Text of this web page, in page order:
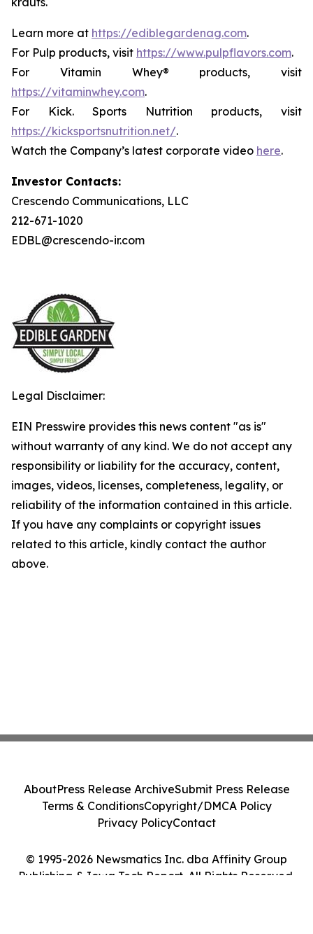
Learn more at https://ediblegardenag.com.
For Pulp products, visit https://www.pulpflavors.com.
For Vitamin Whey® products, visit
https://vitaminwhey.com.
For Kick. Sports Nutrition products, visit
https://kicksportsnutrition.net/.
Watch the Company’s latest corporate video here.
Investor Contacts:
Crescendo Communications, LLC
212-671-1020
EDBL@crescendo-ir.com
Legal Disclaimer:
EIN Presswire provides this news content "as is"
without warranty of any kind. We do not accept any
responsibility or liability for the accuracy, content,
images, videos, licenses, completeness, legality, or
reliability of the information contained in this article.
If you have any complaints or copyright issues
related to this article, kindly contact the author
above.
© 1995-2026 Newsmatics Inc. dba Affinity Group
Publishing & Iowa Tech Report. All Rights Reserved.
AboutPress Release ArchiveSubmit Press Release
Terms & ConditionsCopyright/DMCA Policy
Privacy PolicyContact